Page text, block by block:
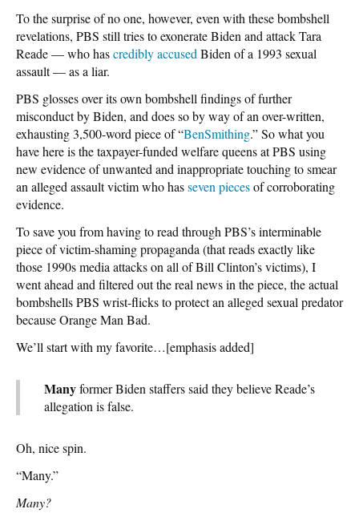
To the surprise of no one, however, even with these bombshell
revelations, PBS still tries to exonerate Biden and attack Tara
Reade — who hascredibly accused Biden of a 1993 sexual
assault — as a liar.
PBS glosses over its own bombshell findings of further
misconduct by Biden, and does so by way of an over-written,
exhausting 3,500-word piece of “BenSmithing.” So what you
have here is the taxpayer-funded welfare queens at PBS using
new evidence of unwanted and inappropriate touching to smear
an alleged assault victim who hasseven piecesof corroborating
evidence.
To save you from having to read through PBS’s interminable
piece of victim-shaming propaganda (that reads exactly like
those 1990s media attacks on all of Bill Clinton’s victims), I
went ahead and filtered out the real news in the piece, the actual
bombshells PBS wrist-flicks to protect an alleged sexual predator
because Orange Man Bad.
We’ll start with my favorite…[emphasis added]
Manyformer Biden staffers said they believe Reade’s
allegation is false.
Oh, nice spin.
“Many.”
Many?